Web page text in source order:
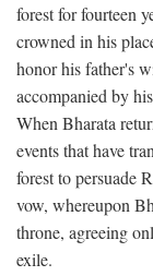
forest for fourteen
crowned in his
honor his father's
accompanied by
When Bharata
events that have
forest to persuade
vow, whereupon
throne, agreeing
exile.